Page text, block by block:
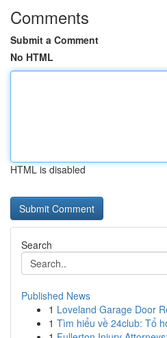
Comments
Submit a Comment
No HTML
HTML is disabled
Search
Published News
1 Loveland Garage Door
1 Tìm hiểu về 24club: Tổ